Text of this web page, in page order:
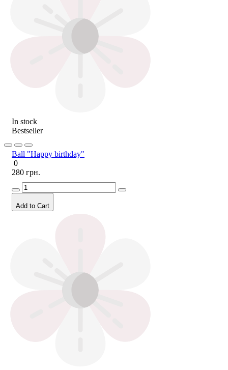
In stock
Bestseller
Ball "Happy birthday"
0
280 грн.
Add to Cart